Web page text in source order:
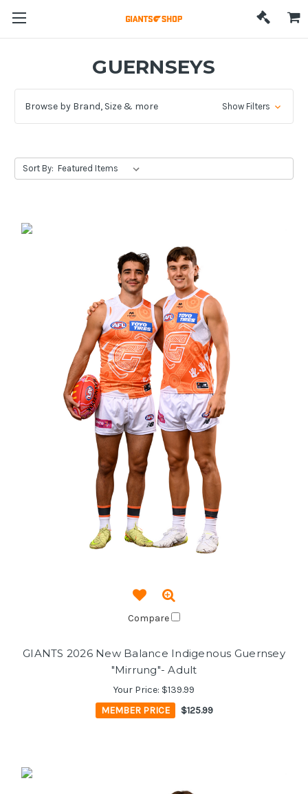
GUERNSEYS
Browse by Brand, Size & more Show Filters
Sort By:
Compare
GIANTS 2026 New Balance Indigenous Guernsey
"Mirrung"- Adult
Your Price: $139.99
MEMBER PRICE
$125.99